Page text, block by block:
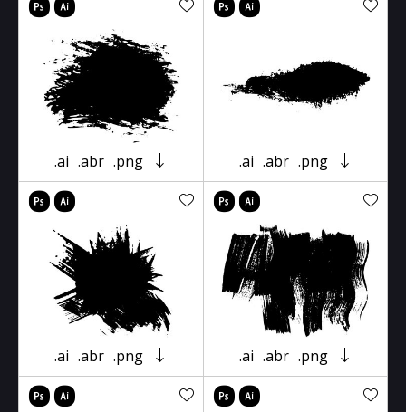
.ai .abr .png .ai .abr .png
.ai .abr .png .ai .abr .png